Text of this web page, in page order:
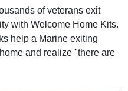
of veterans exit
with Welcome Home Kits.
help a Marine exiting
and realize "there are